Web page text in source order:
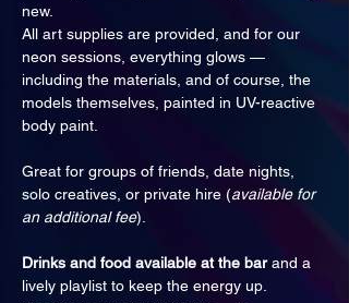
new.
All art supplies are provided, and for our
neon sessions, everything glows —
including the materials, and of course, the
models themselves, painted in UV-reactive
body paint.
Great for groups of friends, date nights,
solo creatives, or private hire (available for
an additional fee).
Drinks and food available at the bar and a
lively playlist to keep the energy up.